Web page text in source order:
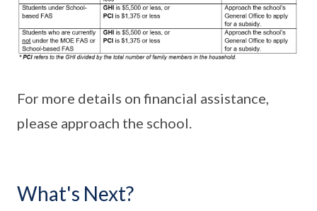
For more details on financial assistance,
please approach the school.
What's Next?